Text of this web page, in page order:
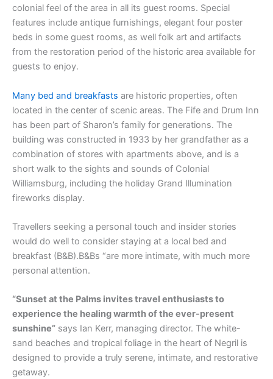
colonial feel of the area in all its guest rooms. Special
features include antique furnishings, elegant four poster
beds in some guest rooms, as well folk art and artifacts
from the restoration period of the historic area available for
guests to enjoy.
Many bed and breakfasts are historic properties, often
located in the center of scenic areas. The Fife and Drum Inn
has been part of Sharon’s family for generations. The
building was constructed in 1933 by her grandfather as a
combination of stores with apartments above, and is a
short walk to the sights and sounds of Colonial
Williamsburg, including the holiday Grand Illumination
fireworks display.
Travellers seeking a personal touch and insider stories
would do well to consider staying at a local bed and
breakfast (B&B).B&Bs “are more intimate, with much more
personal attention.
“Sunset at the Palms invites travel enthusiasts to
experience the healing warmth of the ever-present
sunshine” says Ian Kerr, managing director. The white-
sand beaches and tropical foliage in the heart of Negril is
designed to provide a truly serene, intimate, and restorative
getaway.